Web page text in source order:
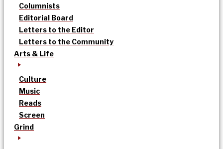
Columnists
Editorial Board
Letters to the Editor
Letters to the Community
Arts & Life
Culture
Music
Reads
Screen
Grind